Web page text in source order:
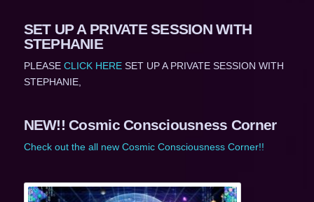
SET UP A PRIVATE SESSION WITH
STEPHANIE
PLEASE CLICK HERESET UP A PRIVATE SESSION WITH
STEPHANIE,
NEW!! Cosmic Consciousness Corner
Check out the all new Cosmic Consciousness Corner!!